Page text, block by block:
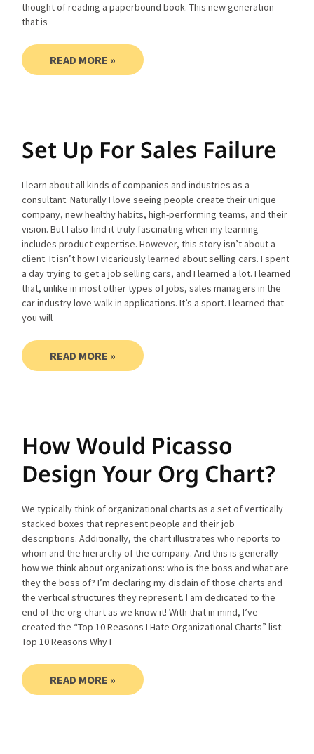
thought of reading a paperbound book. This new generation
that is
READ MORE »
Set Up For Sales Failure
I learn about all kinds of companies and industries as a
consultant. Naturally I love seeing people create their unique
company, new healthy habits, high-performing teams, and their
vision. But I also find it truly fascinating when my learning
includes product expertise. However, this story isn’t about a
client. It isn’t how I vicariously learned about selling cars. I spent
a day trying to get a job selling cars, and I learned a lot. I learned
that, unlike in most other types of jobs, sales managers in the
car industry love walk-in applications. It’s a sport. I learned that
you will
READ MORE »
How Would Picasso
Design Your Org Chart?
We typically think of organizational charts as a set of vertically
stacked boxes that represent people and their job
descriptions. Additionally, the chart illustrates who reports to
whom and the hierarchy of the company. And this is generally
how we think about organizations: who is the boss and what are
they the boss of? I’m declaring my disdain of those charts and
the vertical structures they represent. I am dedicated to the
end of the org chart as we know it! With that in mind, I’ve
created the “Top 10 Reasons I Hate Organizational Charts” list:
Top 10 Reasons Why I
READ MORE »